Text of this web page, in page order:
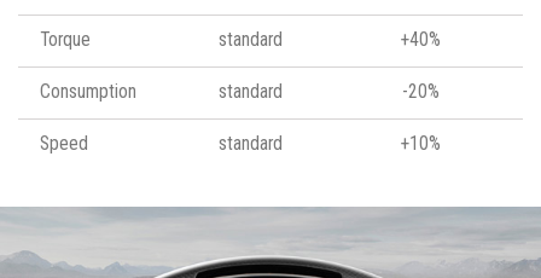
Torque standard +40%
Consumption standard -20%
Speed standard +10%